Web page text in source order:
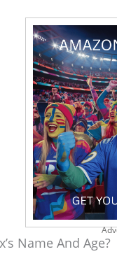
Name And Age?